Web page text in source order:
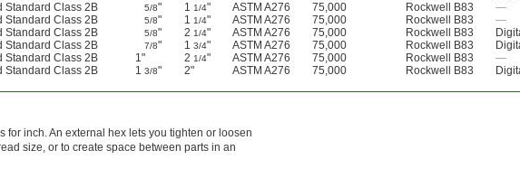
Standard Class 2B 5/8" 1 1/4" ASTM A276 75,000 Rockwell B83 —
Standard Class 2B 5/8" 1 1/4" ASTM A276 75,000 Rockwell B83 —
Standard Class 2B 5/8" 2 1/4" ASTM A276 75,000 Rockwell B83
Standard Class 2B 7/8" 1 3/4" ASTM A276 75,000 Rockwell B83
Standard Class 2B 1" 2 1/4" ASTM A276 75,000 Rockwell B83 —
Standard Class 2B 1 3/8" 2" ASTM A276 75,000 Rockwell B83
inch. An external hex lets you tighten or loosen
size, or to create space between parts in an